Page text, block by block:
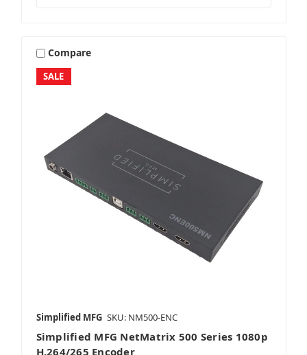
SALE
Compare
Simplified MFG SKU: NM500-ENC
Simplified MFG NetMatrix 500 Series 1080p
H.264/265 Encoder